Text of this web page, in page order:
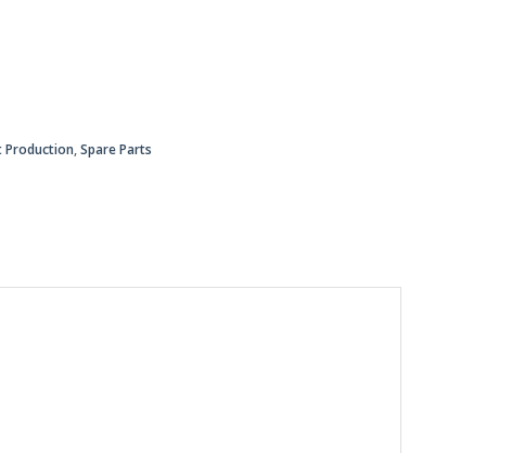
Production,Spare Parts